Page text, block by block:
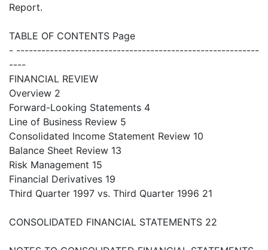
Report.
TABLE OF CONTENTS Page
- ----------------------------------------------------------
----
FINANCIAL REVIEW
Overview 2
Forward-Looking Statements 4
Line of Business Review 5
Consolidated Income Statement Review 10
Balance Sheet Review 13
Risk Management 15
Financial Derivatives 19
Third Quarter 1997 vs. Third Quarter 1996 21
CONSOLIDATED FINANCIAL STATEMENTS 22